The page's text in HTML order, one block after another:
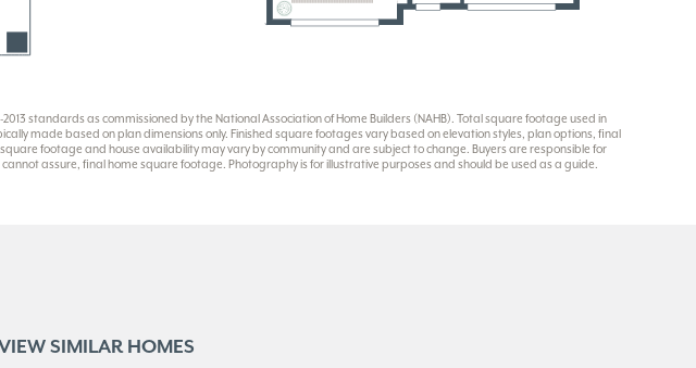
standards as commissioned by the National Association of Home Builders (NAHB). Total square footage used in
made based on plan dimensions only. Finished square footages vary based on elevation styles, plan options, final
footage and house availability may vary by community and are subject to change. Buyers are responsible for
assure, final home square footage. Photography is for illustrative purposes and should be used as a guide.
SIMILAR HOMES